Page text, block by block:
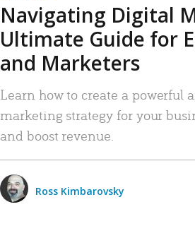
Navigating Digital
Ultimate Guide for
and Marketers
Learn how to create a powerful
marketing strategy for your
and boost revenue.
Ross Kimbarovsky